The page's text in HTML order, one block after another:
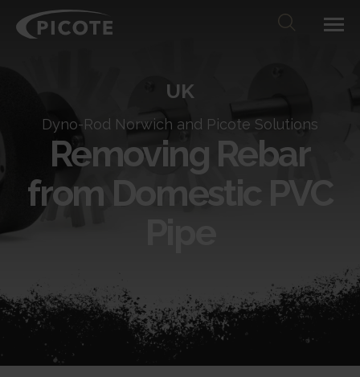
UK
Dyno-Rod Norwich and Picote Solutions
Removing Rebar
from Domestic PVC